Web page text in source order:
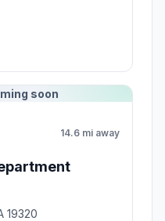
soon
14.6 mi away
19320